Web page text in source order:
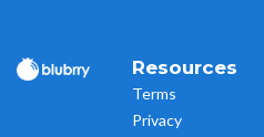
Resources
Terms
Privacy